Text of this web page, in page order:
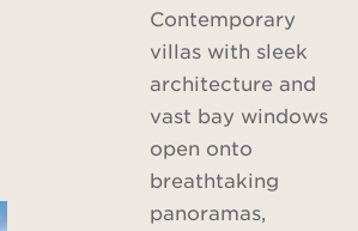
Contemporary
villas with sleek
architecture and
vast bay windows
open onto
breathtaking
panoramas,